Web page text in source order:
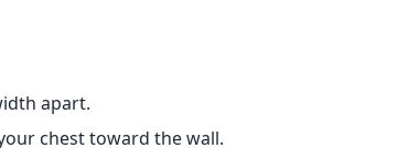
apart.
chest toward the wall.